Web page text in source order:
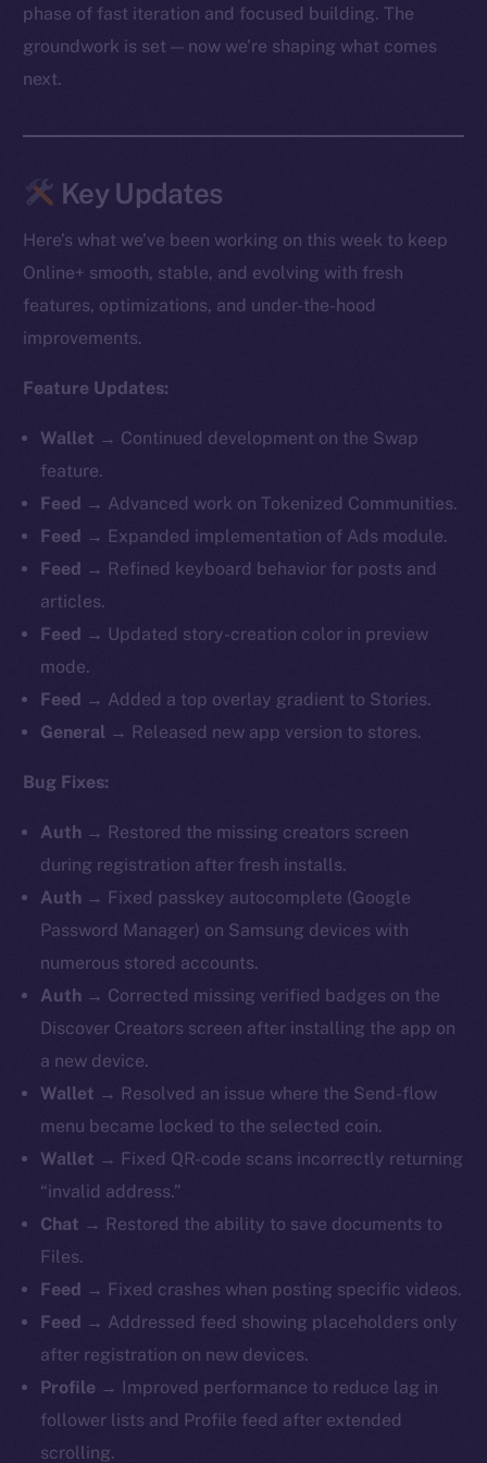
phase of fast iteration and focused building. The
groundwork is set — now we’re shaping what comes
next.
Key Updates
Here’s what we’ve been working on this week to keep
Online+ smooth, stable, and evolving with fresh
features, optimizations, and under-the-hood
improvements.
Feature Updates:
Wallet → Continued development on the Swap
feature.
Feed → Advanced work on Tokenized Communities.
Feed → Expanded implementation of Ads module.
Feed → Refined keyboard behavior for posts and
articles.
Feed → Updated story-creation color in preview
mode.
Feed → Added a top overlay gradient to Stories.
General → Released new app version to stores.
Bug Fixes:
Auth → Restored the missing creators screen
during registration after fresh installs.
Auth → Fixed passkey autocomplete (Google
Password Manager) on Samsung devices with
numerous stored accounts.
Auth → Corrected missing verified badges on the
Discover Creators screen after installing the app on
a new device.
Wallet → Resolved an issue where the Send-flow
menu became locked to the selected coin.
Wallet → Fixed QR-code scans incorrectly returning
“invalid address.”
Chat → Restored the ability to save documents to
Files.
Feed → Fixed crashes when posting specific videos.
Feed → Addressed feed showing placeholders only
after registration on new devices.
Profile →
Improved performance to reduce lag in
follower lists and Profile feed after extended
scrolling.